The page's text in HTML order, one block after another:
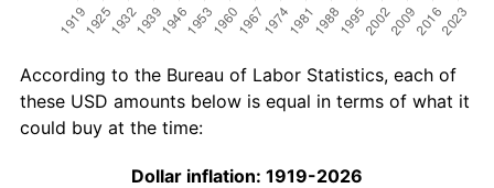
According to the Bureau of Labor Statistics, each of
these USD amounts below is equal in terms of what it
could buy at the time:
Dollar inflation: 1919-2026